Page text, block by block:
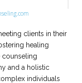
clients in their
healing
counseling
and a holistic
individuals